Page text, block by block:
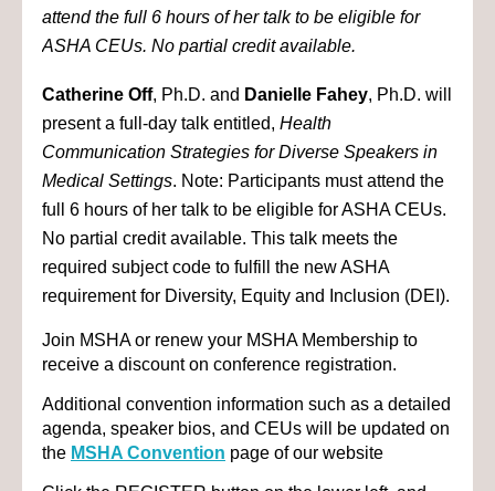
attend the full 6 hours of her talk to be eligible for
ASHA CEUs. No partial credit available.
Catherine Off, Ph.D. and Danielle Fahey, Ph.D. will
present a full-day talk entitled, Health
Communication Strategies for Diverse Speakers in
Medical Settings. Note: Participants must attend the
full 6 hours of her talk to be eligible for ASHA CEUs.
No partial credit available. This talk meets the
required subject code to fulfill the new ASHA
requirement for Diversity, Equity and Inclusion (DEI).
Join MSHA or renew your MSHA Membership to
receive a discount on conference registration.
Additional convention information such as a detailed
agenda, speaker bios, and CEUs will be updated on
the MSHA Convention page of our website